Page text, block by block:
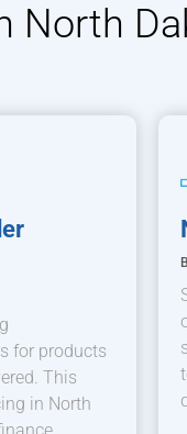
North
for products
This
in North